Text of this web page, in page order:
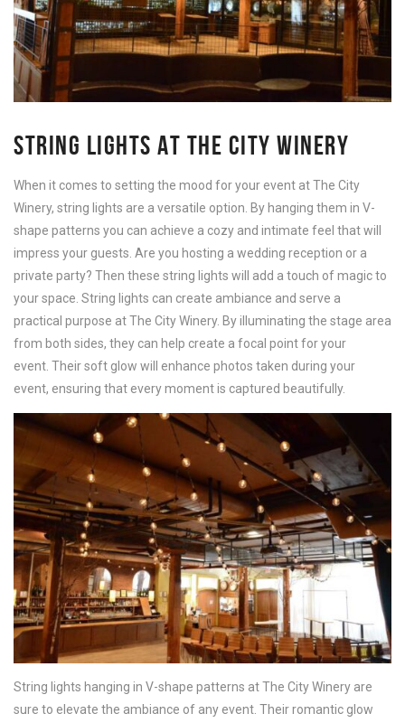
STRING LIGHTS AT THE CITY WINERY
When it comes to setting the mood for your event at The City
Winery, string lights are a versatile option. By hanging them in V-
shape patterns you can achieve a cozy and intimate feel that will
impress your guests. Are you hosting a wedding reception or a
private party? Then these string lights will add a touch of magic to
your space. String lights can create ambiance and serve a
practical purpose at The City Winery. By illuminating the stage area
from both sides, they can help create a focal point for your
event. Their soft glow will enhance photos taken during your
event, ensuring that every moment is captured beautifully.
String lights hanging in V-shape patterns at The City Winery are
sure to elevate the ambiance of any event. Their romantic glow